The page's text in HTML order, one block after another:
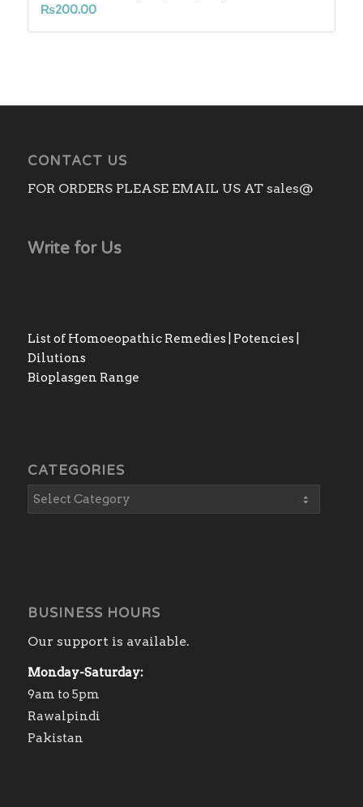
₨200.00
CONTACT US
FOR ORDERS PLEASE EMAIL US AT sales@
Write for Us
List of Homoeopathic Remedies | Potencies |
Dilutions
Bioplasgen Range
CATEGORIES
BUSINESS HOURS
Our support is available.
Monday-Saturday:
9am to 5pm
Rawalpindi
Pakistan